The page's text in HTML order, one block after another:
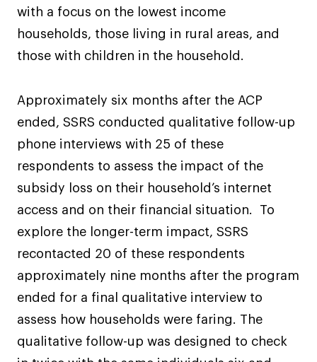
with a focus on the lowest income
households, those living in rural areas, and
those with children in the household.
Approximately six months after the ACP
ended, SSRS conducted qualitative follow-up
phone interviews with 25 of these
respondents to assess the impact of the
subsidy loss on their household’s internet
access and on their financial situation. To
explore the longer-term impact, SSRS
recontacted 20 of these respondents
approximately nine months after the program
ended for a final qualitative interview to
assess how households were faring. The
qualitative follow-up was designed to check